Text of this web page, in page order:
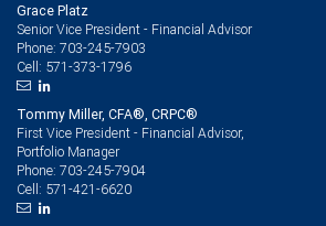
Grace Platz
Senior Vice President - Financial Advisor
Phone: 703-245-7903
Cell: 571-373-1796
Tommy Miller, CFA®, CRPC®
First Vice President - Financial Advisor,
Portfolio Manager
Phone: 703-245-7904
Cell: 571-421-6620